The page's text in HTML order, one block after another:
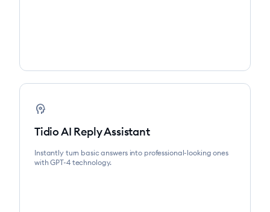
psychology
Tidio AI Reply Assistant
Instantly turn basic answers into professional-looking ones
with GPT-4 technology.